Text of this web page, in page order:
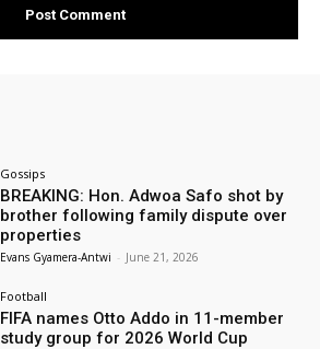
Gossips
BREAKING: Hon. Adwoa Safo shot by
brother following family dispute over
properties
Evans Gyamera-Antwi - June 21, 2026
Football
FIFA names Otto Addo in 11-member
study group for 2026 World Cup